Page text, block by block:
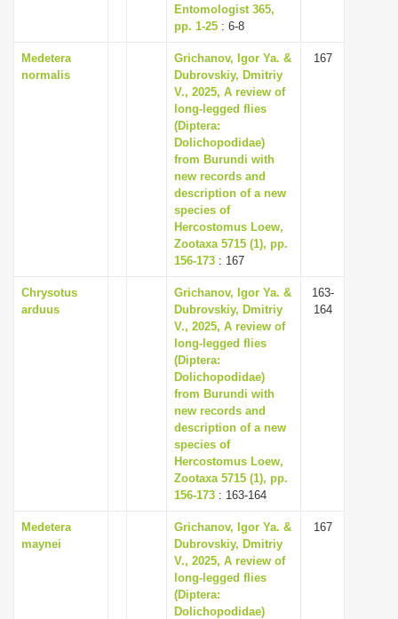
Entomologist 365,
pp. 1-25 : 6-8
Medetera
normalis
Grichanov, Igor Ya. &
Dubrovskiy, Dmitriy
V., 2025, A review of
long-legged flies
(Diptera:
Dolichopodidae)
from Burundi with
new records and
description of a new
species of
Hercostomus Loew,
Zootaxa 5715 (1), pp.
156-173 : 167
167
Chrysotus
arduus
Grichanov, Igor Ya. &
Dubrovskiy, Dmitriy
V., 2025, A review of
long-legged flies
(Diptera:
Dolichopodidae)
from Burundi with
new records and
description of a new
species of
Hercostomus Loew,
Zootaxa 5715 (1), pp.
156-173 : 163-164
163-
164
Medetera
maynei
Grichanov, Igor Ya. &
Dubrovskiy, Dmitriy
V., 2025, A review of
long-legged flies
(Diptera:
Dolichopodidae)
167